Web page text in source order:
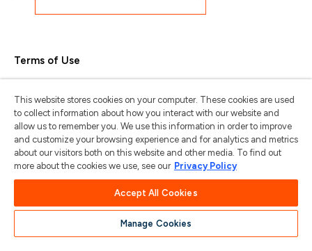
Terms of Use
Trademarks & Copyrights
Trademark Usage Guidelines
Manage My Privacy
Do Not Sell/Share My Information
This website stores cookies on your computer. These cookies are used
to collect information about how you interact with our website and
allow us to remember you. We use this information in order to improve
and customize your browsing experience and for analytics and metrics
about our visitors both on this website and other media. To find out
more about the cookies we use, see our Privacy Policy
Accept All Cookies
Manage Cookies